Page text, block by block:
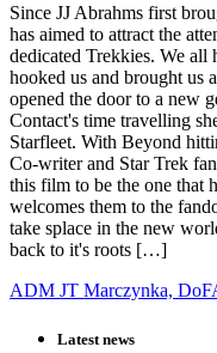
Since JJ Abrahms first
has aimed to attract the
dedicated Trekkies. We all
hooked us and brought us
opened the door to a new
Contact's time travelling
Starfleet. With Beyond
Co-writer and Star Trek
this film to be the one that
welcomes them to the
take splace in the new
back to it's roots […]
ADM JT Marczynka,
Latest news